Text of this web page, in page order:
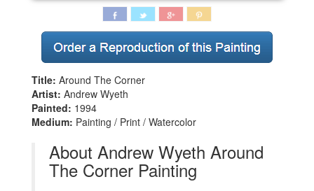
Title: Around The Corner
Artist: Andrew Wyeth
Painted: 1994
Medium: Painting / Print / Watercolor
About Andrew Wyeth Around
The Corner Painting